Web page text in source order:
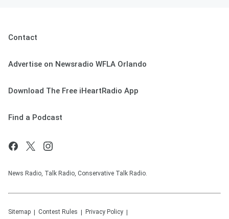
Contact
Advertise on Newsradio WFLA Orlando
Download The Free iHeartRadio App
Find a Podcast
News Radio, Talk Radio, Conservative Talk Radio.
Sitemap Contest Rules Privacy Policy